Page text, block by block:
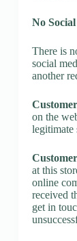
No
There is
social
another
on the
legitimate
at this
online
received
get in